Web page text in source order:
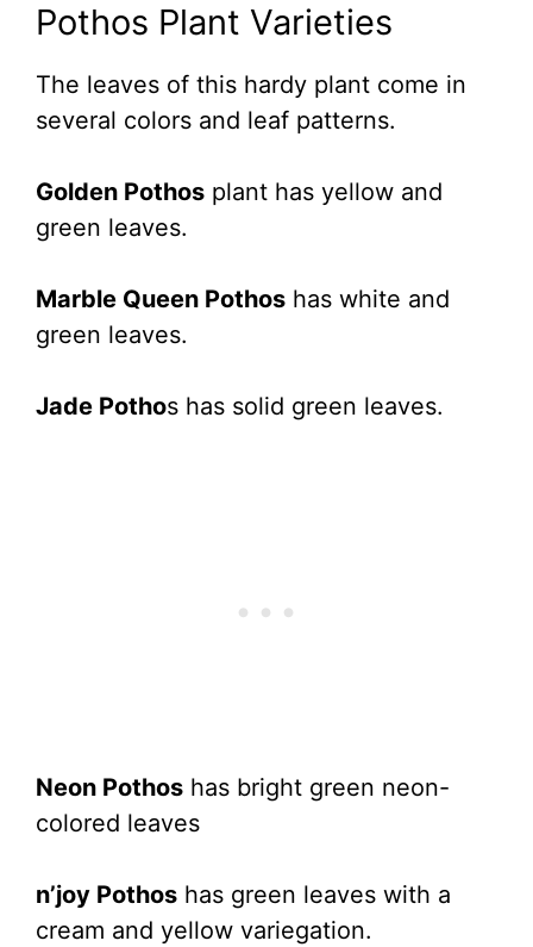
Pothos Plant Varieties
The leaves of this hardy plant come in
several colors and leaf patterns.
Golden Pothos plant has yellow and
green leaves.
Marble Queen Pothos has white and
green leaves.
Jade Pothos has solid green leaves.
Neon Pothos has bright green neon-
colored leaves
n’joy Pothos has green leaves with a
cream and yellow variegation.